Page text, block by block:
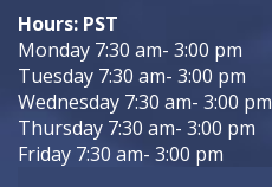
Hours: PST
Monday 7:30 am- 3:00 pm
Tuesday 7:30 am- 3:00 pm
Wednesday 7:30 am- 3:00 pm
Thursday 7:30 am- 3:00 pm
Friday 7:30 am- 3:00 pm